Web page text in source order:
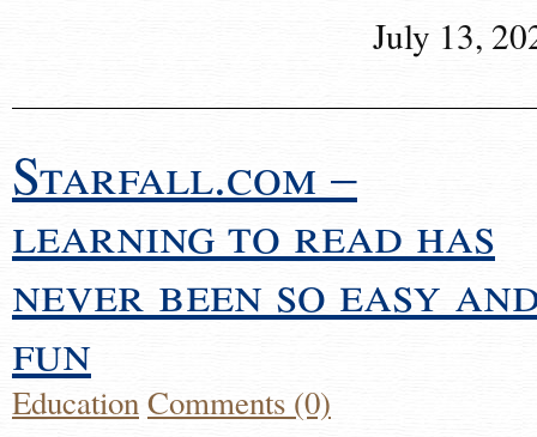
July 13,
Starfall.com –
learning to read has
never been so easy
fun
EducationComments (0)